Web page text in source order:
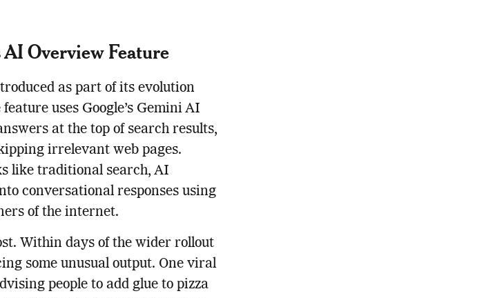
AI Overview Feature
as part of its evolution
uses Google’s Gemini AI
at the top of search results,
irrelevant web pages.
like traditional search, AI
conversational responses using
of the internet.
Within days of the wider rollout
some unusual output. One viral
people to add glue to pizza